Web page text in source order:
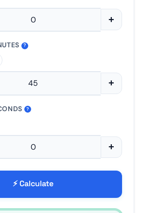
+
?
+
?
+
⚡ Calculate